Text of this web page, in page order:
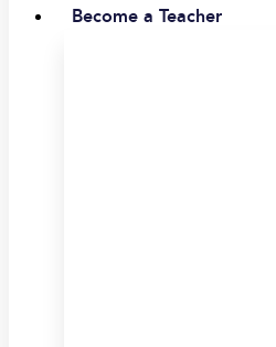
Become a Teacher